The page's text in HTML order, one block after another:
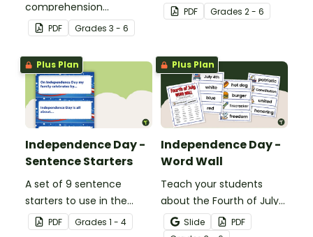
comprehension
worksheet that
encourages students to
apply a range of reading
strategies.
PDF Grades 3 - 6
of the Star-Spangled
Banner.
PDF Grades 2 - 6
Plus Plan
Independence Day -
Sentence Starters
A set of 9 sentence
starters to use in the
classroom for
Independence Day.
PDF Grades 1 - 4
Plus Plan
Independence Day -
Word Wall
Teach your students
about the Fourth of July
and inspire them to read
and write with an
Slide
PDF